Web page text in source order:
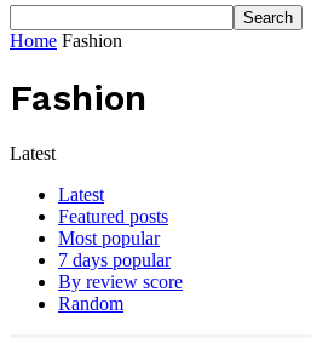
Home Fashion
Fashion
Latest
Latest
Featured posts
Most popular
7 days popular
By review score
Random